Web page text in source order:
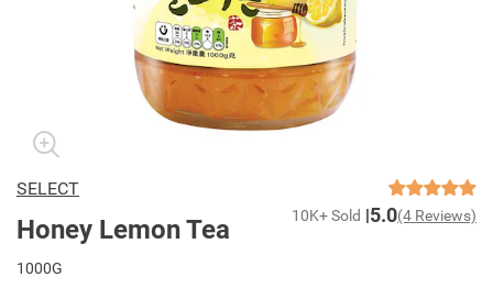
SELECT
Honey Lemon Tea 10K+ Sold 5.0(4 Reviews)
1000G